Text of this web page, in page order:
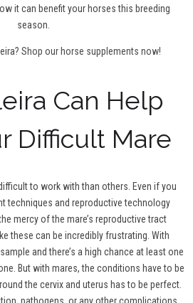
it can benefit your horses this breeding
season.
Shop our horse supplements now!
Can Help
Difficult Mare
to work with than others. Even if you
techniques and reproductive technology
mercy of the mare’s reproductive tract
these can be incredibly frustrating. With
and there’s a high chance at least one
But with mares, the conditions have to be
the cervix and uterus has to be perfect.